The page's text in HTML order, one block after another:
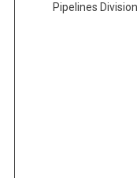
Pipelines Division